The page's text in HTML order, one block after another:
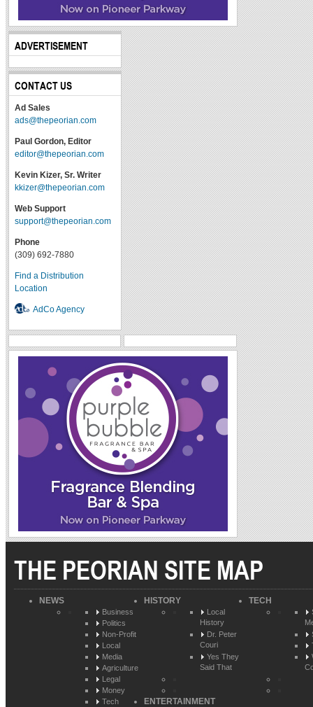
ADVERTISEMENT
CONTACT US
Ad Sales
ads@thepeorian.com
Paul Gordon, Editor
editor@thepeorian.com
Kevin Kizer, Sr. Writer
kkizer@thepeorian.com
Web Support
support@thepeorian.com
Phone
(309) 692-7880
Find a Distribution
Location
AdCo Agency
THE PEORIAN SITE MAP
NEWS
Business
Politics
Non-Profit
Local
Media
Agriculture
Legal
Money
Tech
HISTORY
Local
History
Dr. Peter
Couri
Yes They
Said That
TECH
ENTERTAINMENT